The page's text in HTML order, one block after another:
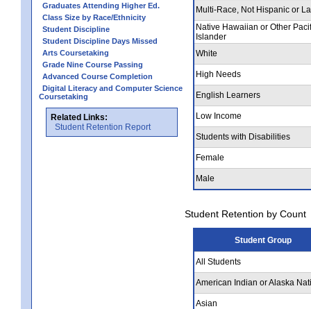
Graduates Attending Higher Ed.
Class Size by Race/Ethnicity
Student Discipline
Student Discipline Days Missed
Arts Coursetaking
Grade Nine Course Passing
Advanced Course Completion
Digital Literacy and Computer Science
Coursetaking
Related Links:
Student Retention Report
Multi-Race, Not Hispanic or
Native Hawaiian or Other
Islander
White
High Needs
English Learners
Low Income
Students with Disabilities
Female
Male
Student Retention by Count
Student Group
All Students
American Indian or Alaska
Asian